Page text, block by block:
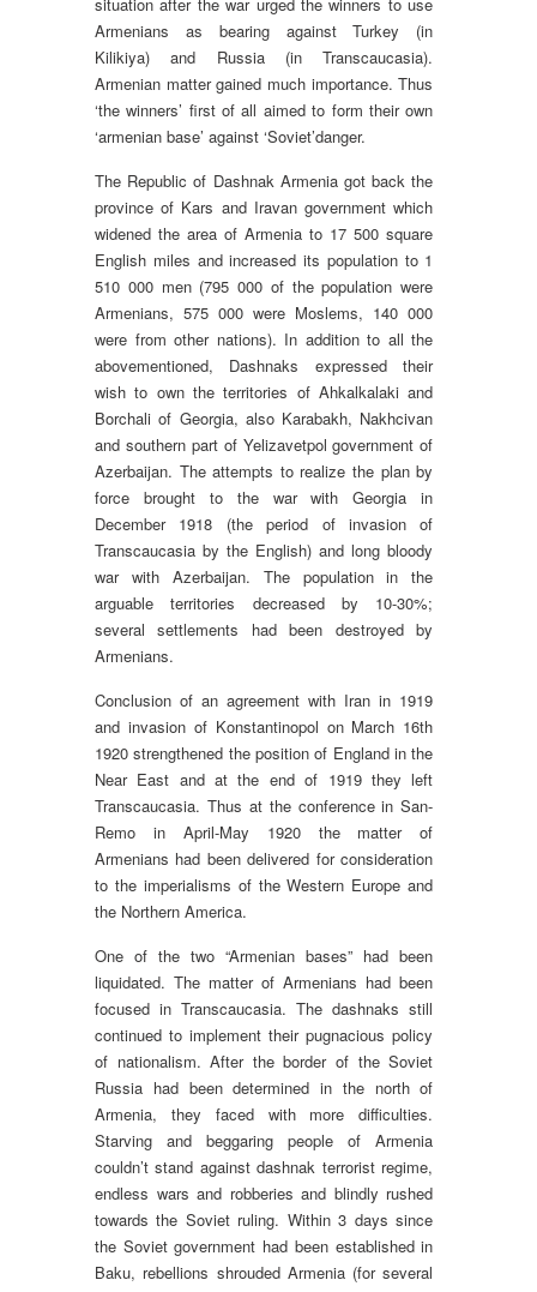
Armenians as bearing against Turkey (in
Kilikiya) and Russia (in Transcaucasia).
Armenian matter gained much importance. Thus
‘the winners’ first of all aimed to form their own
‘armenian base’ against ‘Soviet’danger.
The Republic of Dashnak Armenia got back the
province of Kars and Iravan government which
widened the area of Armenia to 17 500 square
English miles and increased its population to 1
510 000 men (795 000 of the population were
Armenians, 575 000 were Moslems, 140 000
were from other nations). In addition to all the
abovementioned, Dashnaks expressed their
wish to own the territories of Ahkalkalaki and
Borchali of Georgia, also Karabakh, Nakhcivan
and southern part of Yelizavetpol government of
Azerbaijan. The attempts to realize the plan by
force brought to the war with Georgia in
December 1918 (the period of invasion of
Transcaucasia by the English) and long bloody
war with Azerbaijan. The population in the
arguable territories decreased by 10-30%;
several settlements had been destroyed by
Armenians.
Conclusion of an agreement with Iran in 1919
and invasion of Konstantinopol on March 16th
1920 strengthened the position of England in the
Near East and at the end of 1919 they left
Transcaucasia. Thus at the conference in San-
Remo in April-May 1920 the matter of
Armenians had been delivered for consideration
to the imperialisms of the Western Europe and
the Northern America.
One of the two “Armenian bases” had been
liquidated. The matter of Armenians had been
focused in Transcaucasia. The dashnaks still
continued to implement their pugnacious policy
of nationalism. After the border of the Soviet
Russia had been determined in the north of
Armenia, they faced with more difficulties.
Starving and beggaring people of Armenia
couldn’t stand against dashnak terrorist regime,
endless wars and robberies and blindly rushed
towards the Soviet ruling. Within 3 days since
the Soviet government had been established in
Baku, rebellions shrouded Armenia (for several